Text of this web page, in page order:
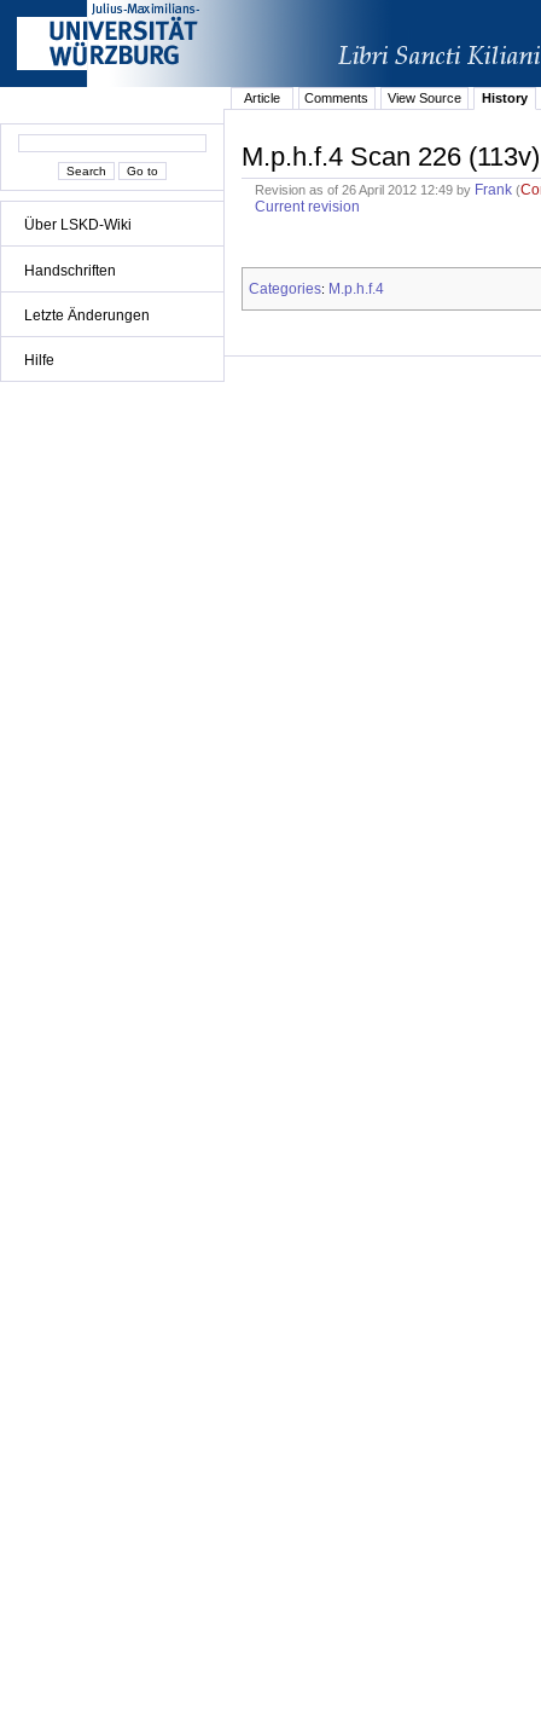
Über LSKD-Wiki
Handschriften
Letzte Änderungen
Hilfe
Article Comments View Source History
M.p.h.f.4 Scan 226 (113v)
Revision as of 26 April 2012 12:49 by Frank (
Current revision
Categories: M.p.h.f.4